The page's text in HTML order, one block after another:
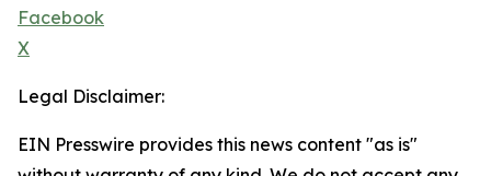
Facebook
X
Legal Disclaimer:
EIN Presswire provides this news content "as is"